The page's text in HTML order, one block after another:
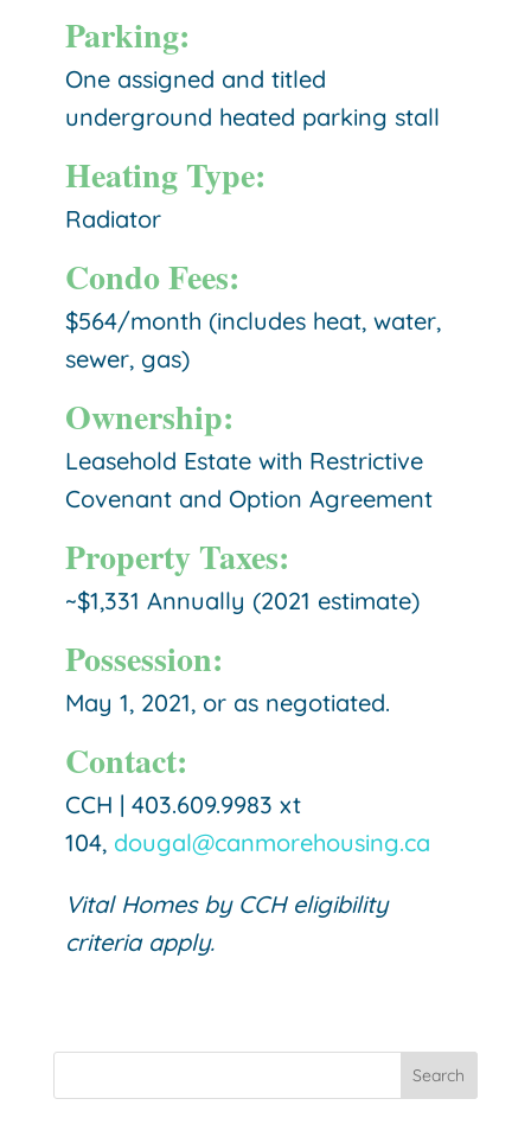
Parking:
One assigned and titled
underground heated parking stall
Heating Type:
Radiator
Condo Fees:
$564/month (includes heat, water,
sewer, gas)
Ownership:
Leasehold Estate with Restrictive
Covenant and Option Agreement
Property Taxes:
~$1,331 Annually (2021 estimate)
Possession:
May 1, 2021, or as negotiated.
Contact:
CCH | 403.609.9983 xt
104, dougal@canmorehousing.ca
Vital Homes by CCH eligibility
criteria apply.